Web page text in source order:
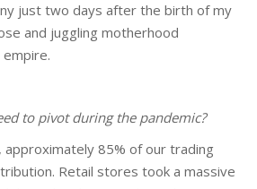
just two days after the birth of my
and juggling motherhood
empire.
to pivot during the pandemic?
approximately 85% of our trading
Retail stores took a massive